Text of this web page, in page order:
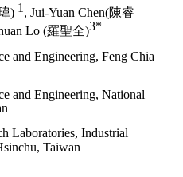
) 1 , Jui-Yuan Chen(陳睿
Lo (羅聖全)3*
and Engineering, Feng Chia
and Engineering, National
Laboratories, Industrial
Taiwan